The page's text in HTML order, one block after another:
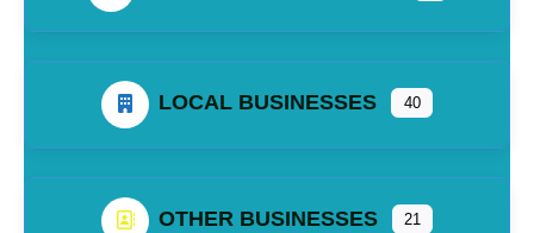
LOCAL BUSINESSES 40
OTHER BUSINESSES 21